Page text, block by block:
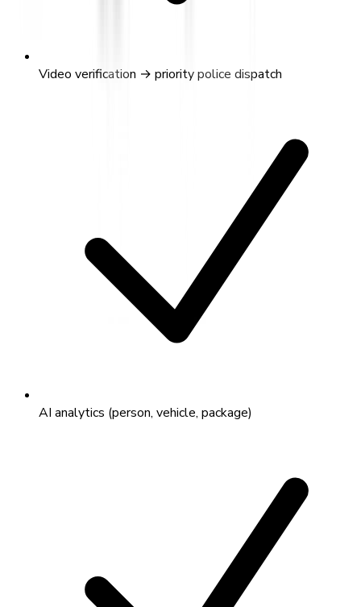
Video verification → priority police dispatch
AI analytics (person, vehicle, package)